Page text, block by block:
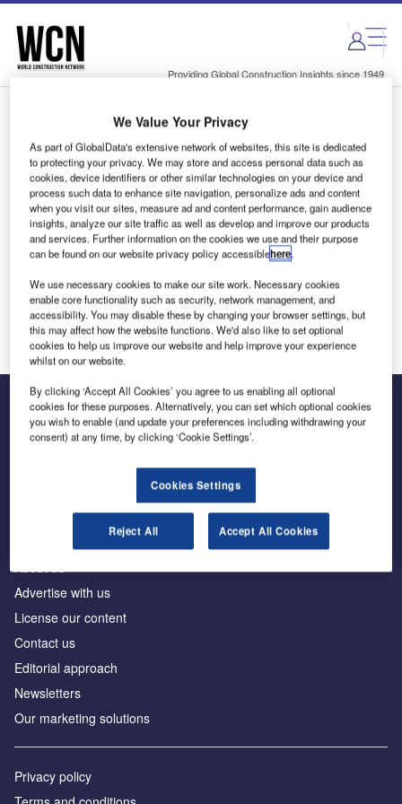
Skip
menu
Skip
page
content
Providing Global Construction Insights since 1949
Login to access Premium Content
Email address
We'll send a magic link to your inbox
Log in
The leading site for news and procurement in the
Advertise with us
License our content
Contact us
Editorial approach
Newsletters
Our marketing solutions
Privacy policy
We Value Your Privacy
As part of GlobalData's extensive network of websites, this site is dedicated
to protecting your privacy. We may store and access personal data such as
cookies, device identifiers or other similar technologies on your device and
process such data to enhance site navigation, personalize ads and content
when you visit our sites, measure ad and content performance, gain audience
insights, analyze our site traffic as well as develop and improve our products
and services. Further information on the cookies we use and their purpose
can be found on our website privacy policy accessiblehere.
We use necessary cookies to make our site work. Necessary cookies
enable core functionality such as security, network management, and
accessibility. You may disable these by changing your browser settings, but
this may affect how the website functions. We'd also like to set optional
cookies to help us improve our website and help improve your experience
whilst on our website.
By clicking ‘Accept All Cookies’ you agree to us enabling all optional
cookies for these purposes. Alternatively, you can set which optional cookies
you wish to enable (and update your preferences including withdrawing your
consent) at any time, by clicking ‘Cookie Settings’.
Cookies Settings
Reject All Accept All Cookies